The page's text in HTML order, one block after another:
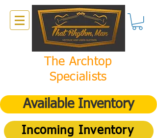
The Archtop
Specialists
Available Inventory
Incoming Inventory